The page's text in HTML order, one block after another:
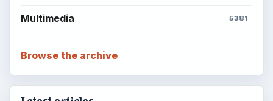
Multimedia 5381
Browse the archive